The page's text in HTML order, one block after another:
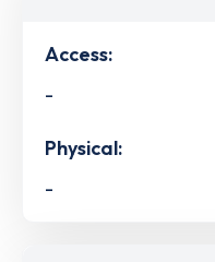
Access:
-
Physical:
-